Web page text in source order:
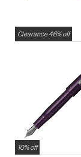
Clearance 46% off
10% off